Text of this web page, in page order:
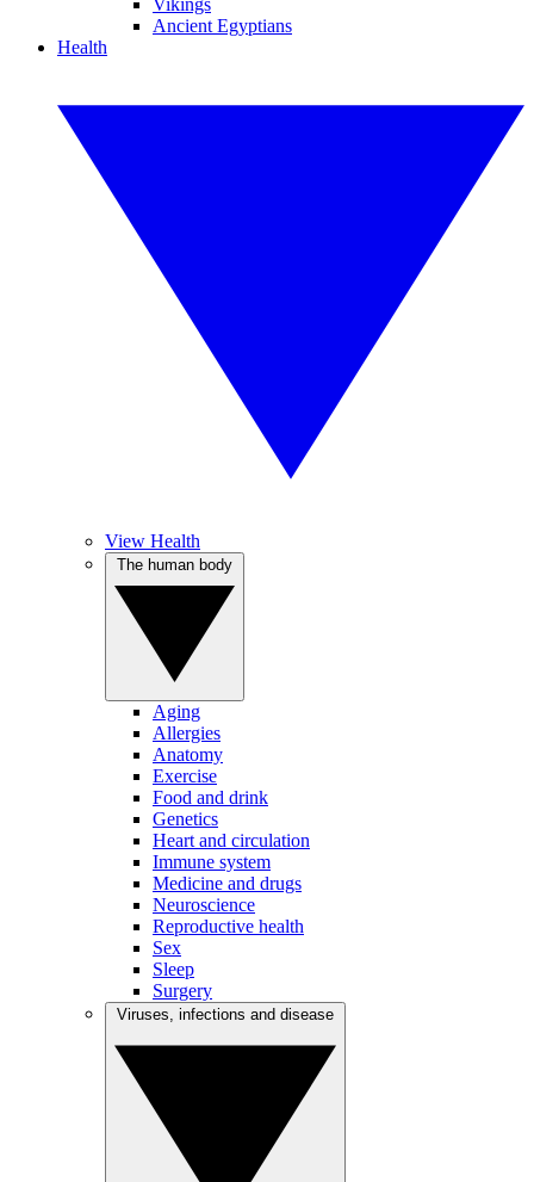
Vikings
Ancient Egyptians
Health
View Health
Aging
Allergies
Anatomy
Exercise
Food and drink
Genetics
Heart and circulation
Immune system
Medicine and drugs
Neuroscience
Reproductive health
Sex
Sleep
Surgery